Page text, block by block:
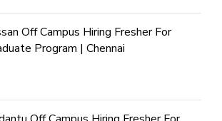
Off Campus Hiring Fresher For
Program | Chennai